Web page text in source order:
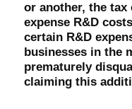
or another, the
expense R&D
certain R&D
businesses in the
prematurely
claiming this